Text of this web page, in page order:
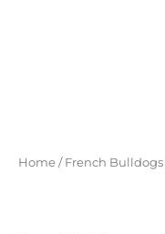
Home/French Bulldogs